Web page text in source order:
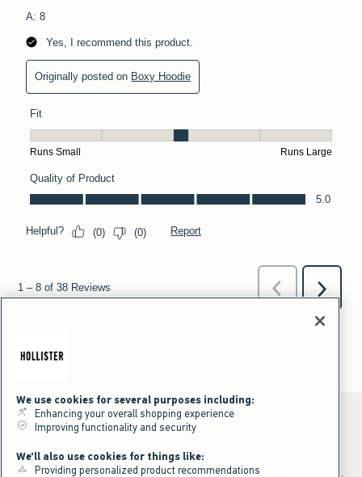
*Offer valid online only July 31, 2026 to August 09, 2026 in US/CA.
Excludes gift cards. Online price reflects discount.
+Offer valid in stores and online July 31, 2026 to August 9, 2026 in US.
We use cookies for several purposes including:
Enhancing your overall shopping experience
Improving functionality and security
We'll also use cookies for things like:
Providing personalized product recommendations